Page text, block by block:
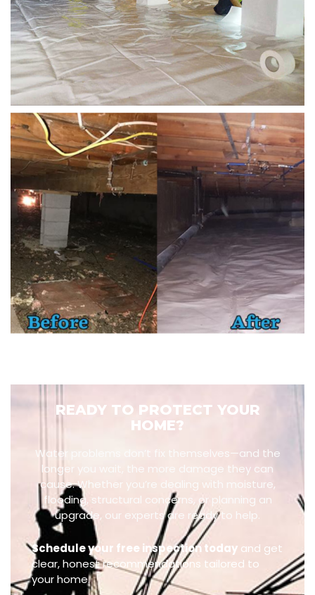
READY TO PROTECT YOUR
HOME?
Water problems don’t fix themselves—and the
longer you wait, the more damage they can
cause. Whether you’re dealing with moisture,
flooding, structural concerns, or planning an
upgrade, our experts are ready to help.
Schedule your free inspection today and get
clear, honest recommendations tailored to
your home.